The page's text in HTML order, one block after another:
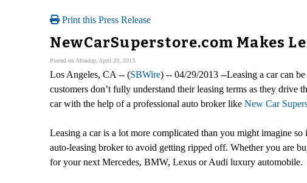
Print this Press Release
NewCarSuperstore.com Makes
Posted on Monday, April 29, 2013
Los Angeles, CA -- (SBWire) -- 04/29/2013 --Leasing a car can
customers don’t fully understand their leasing terms as they
car with the help of a professional auto broker like New Car
Leasing a car is a lot more complicated than you might imagine
auto-leasing broker to avoid getting ripped off. Whether you are
for your next Mercedes, BMW, Lexus or Audi luxury automobile.